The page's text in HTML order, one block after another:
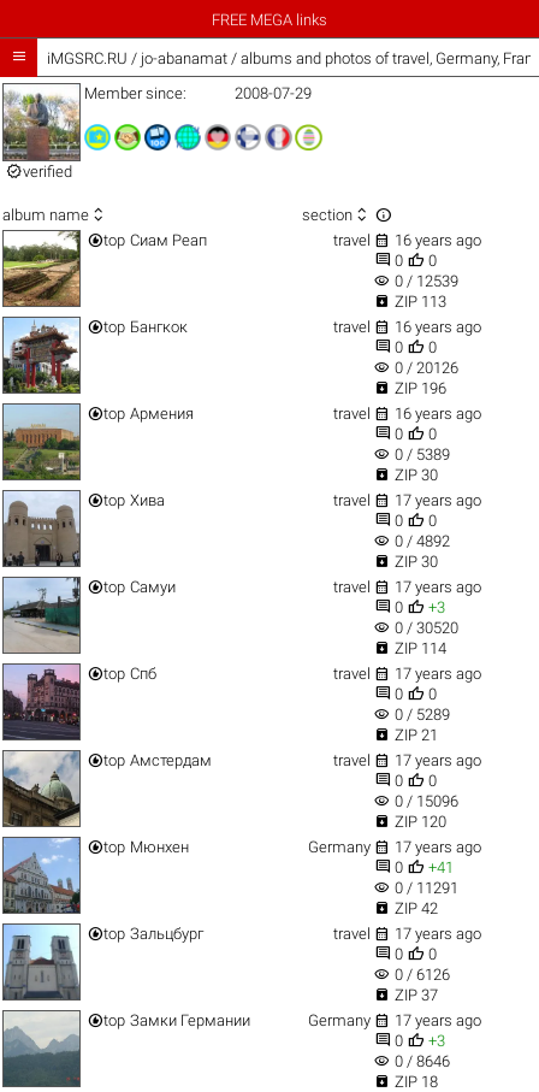
FREE MEGA links
 iMGSRC.RU / jo-abanamat / albums and photos of travel, Germany,
verified
Member since: 2008-07-29
album name  section  
top Сиам Реап travel  16 years ago
 0  0
visibility 0 / 12539
 ZIP 113
top Бангкок travel  16 years ago
 0  0
visibility 0 / 20126
 ZIP 196
top Армения travel  16 years ago
 0  0
visibility 0 / 5389
 ZIP 30
top Хива travel  17 years ago
 0  0
visibility 0 / 4892
 ZIP 30
top Самуи travel  17 years ago
 0  +3
visibility 0 / 30520
 ZIP 114
top Спб travel  17 years ago
 0  0
visibility 0 / 5289
 ZIP 21
top Амстердам travel  17 years ago
 0  0
visibility 0 / 15096
 ZIP 120
top Мюнхен Germany  17 years ago
 0  +41
visibility 0 / 11291
 ZIP 42
top Зальцбург travel  17 years ago
 0  0
visibility 0 / 6126
 ZIP 37
top Замки Германии Germany  17 years ago
 0  +3
visibility 0 / 8646
 ZIP 18